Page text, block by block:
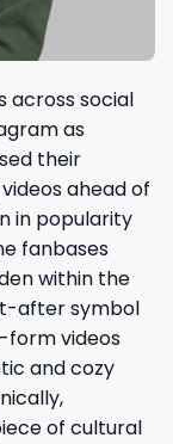
across social
as
their
ahead of
in popularity
fanbases
within the
after symbol
form videos
and cozy
of cultural